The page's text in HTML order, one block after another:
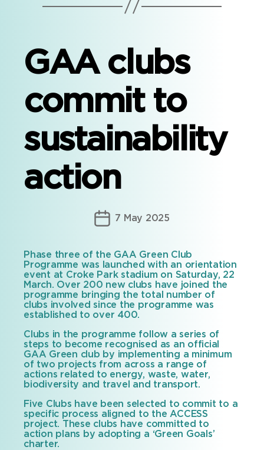
GAA clubs
commit to
sustainability
action
Post 7 May 2025
Phase three of the GAA Green Club
Programme was launched with an orientation
event at Croke Park stadium on Saturday, 22
March. Over 200 new clubs have joined the
programme bringing the total number of
clubs involved since the programme was
established to over 400.
Clubs in the programme follow a series of
steps to become recognised as an official
GAA Green club by implementing a minimum
of two projects from across a range of
actions related to energy, waste, water,
biodiversity and travel and transport.
Five Clubs have been selected to commit to a
specific process aligned to the ACCESS
project. These clubs have committed to
action plans by adopting a ‘Green Goals’
charter.